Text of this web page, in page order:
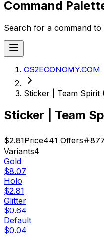
Command
Search for a command to
CS2ECONOMY.COM
Sticker | Team Spirit
Sticker | Team
$2.81Price441 Offers
Variants4
Gold
$8.07
Holo
$2.81
Glitter
$0.64
Default
$0.04